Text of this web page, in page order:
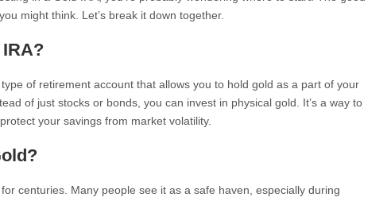
might think. Let’s break it down together.
of retirement account that allows you to hold gold as a part of your
of just stocks or bonds, you can invest in physical gold. It’s a way to
your savings from market volatility.
centuries. Many people see it as a safe haven, especially during